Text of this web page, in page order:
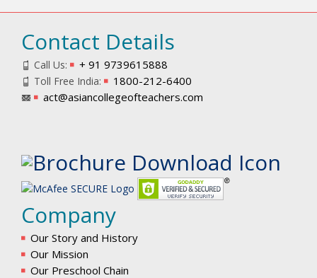
Contact Details
Call Us: + 91 9739615888
Toll Free India:
1800-212-6400
act@asiancollegeofteachers.com
Company
Our Story and History
Our Mission
Our Preschool Chain